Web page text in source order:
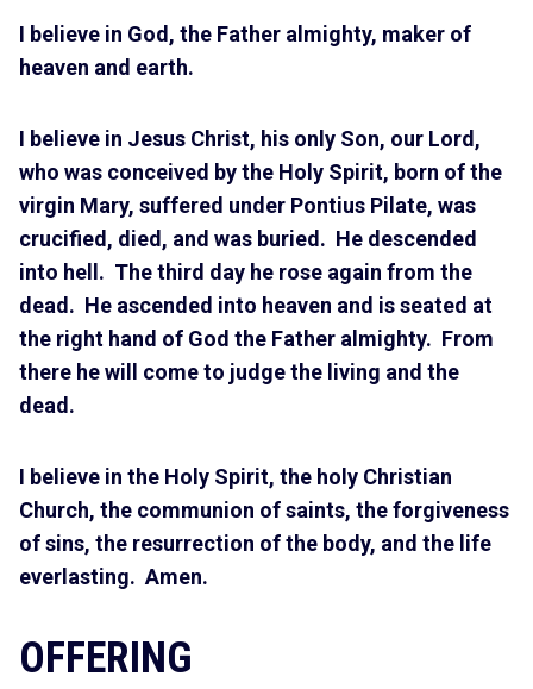
I believe in God, the Father almighty, maker of
heaven and earth.
I believe in Jesus Christ, his only Son, our Lord,
who was conceived by the Holy Spirit, born of the
virgin Mary, suffered under Pontius Pilate, was
crucified, died, and was buried. He descended
into hell. The third day he rose again from the
dead. He ascended into heaven and is seated at
the right hand of God the Father almighty. From
there he will come to judge the living and the
dead.
I believe in the Holy Spirit, the holy Christian
Church, the communion of saints, the forgiveness
of sins, the resurrection of the body, and the life
everlasting. Amen.
OFFERING